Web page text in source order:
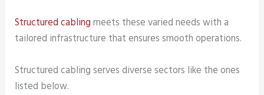
Structured cablingmeets these varied needs with a
tailored infrastructure that ensures smooth operations.
Structured cabling serves diverse sectors like the ones
listed below.